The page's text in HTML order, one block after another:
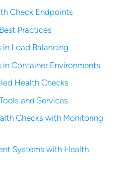
Check Endpoints
Practices
in Load Balancing
in Container Environments
Health Checks
and Services
Checks with Monitoring
Systems with Health